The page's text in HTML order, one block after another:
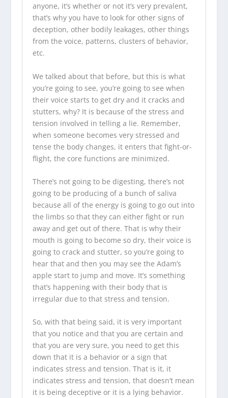
anyone, it’s whether or not it’s very prevalent,
that’s why you have to look for other signs of
deception, other bodily leakages, other things
from the voice, patterns, clusters of behavior,
etc.
We talked about that before, but this is what
you’re going to see, you’re going to see when
their voice starts to get dry and it cracks and
stutters, why? It is because of the stress and
tension involved in telling a lie. Remember,
when someone becomes very stressed and
tense the body changes, it enters that fight-or-
flight, the core functions are minimized.
There’s not going to be digesting, there’s not
going to be producing of a bunch of saliva
because all of the energy is going to go out into
the limbs so that they can either fight or run
away and get out of there. That is why their
mouth is going to become so dry, their voice is
going to crack and stutter, so you’re going to
hear that and then you may see the Adam’s
apple start to jump and move. It’s something
that’s happening with their body that is
irregular due to that stress and tension.
So, with that being said, it is very important
that you notice and that you are certain and
that you are very sure, you need to get this
down that it is a behavior or a sign that
indicates stress and tension. That is it, it
indicates stress and tension, that doesn’t mean
it is being deceptive or it is a lying behavior.